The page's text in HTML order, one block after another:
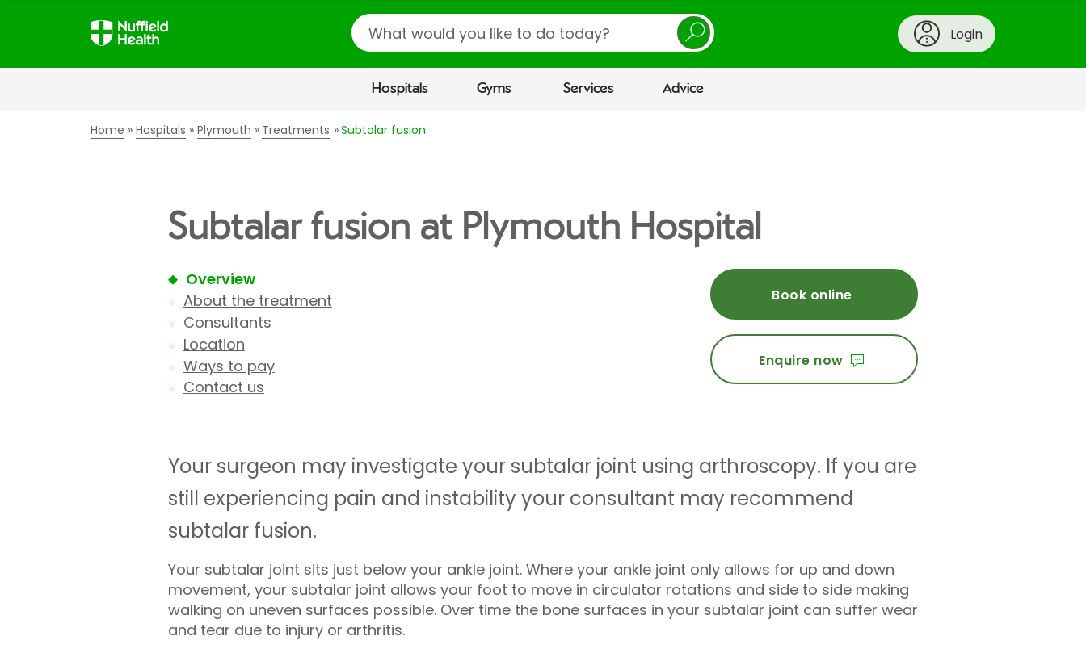
Search
Login
Hospitals Gyms Services Advice
Home Hospitals Plymouth Treatments Subtalar fusion
Subtalar fusion at Plymouth Hospital
Overview
About the treatment
Consultants
Location
Ways to pay
Contact us
Book online
Enquire now
Your surgeon may investigate your subtalar joint using arthroscopy. If you are
still experiencing pain and instability your consultant may recommend
subtalar fusion.
Your subtalar joint sits just below your ankle joint. Where your ankle joint only allows for up and down
movement, your subtalar joint allows your foot to move in circulator rotations and side to side making
walking on uneven surfaces possible. Over time the bone surfaces in your subtalar joint can suffer wear
and tear due to injury or arthritis.